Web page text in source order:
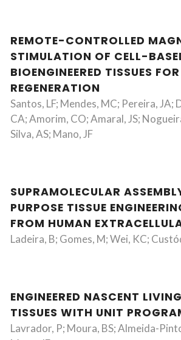
REMOTE-CONTROLLED
STIMULATION OF CELL-
BIOENGINEERED TISSUES
REGENERATION
Santos, LF; Mendes, MC; Pereira, JA;
CA; Amorim, CO; Amaral, JS;
Silva, AS; Mano, JF
SUPRAMOLECULAR
PURPOSE TISSUE
FROM HUMAN
Ladeira, B; Gomes, M; Wei, KC;
ENGINEERED NASCENT
TISSUES WITH UNIT
Lavrador, P; Moura, BS; Almeida-